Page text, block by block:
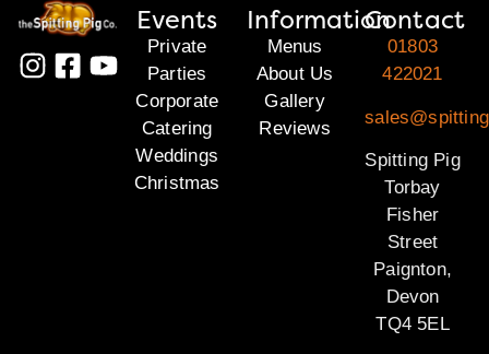
Events
Private
Parties
Corporate
Catering
Weddings
Christmas
Information
Menus
About Us
Gallery
Reviews
Contact
01803
422021
Spitting Pig
Torbay
Fisher
Street
Paignton,
Devon
TQ4 5EL